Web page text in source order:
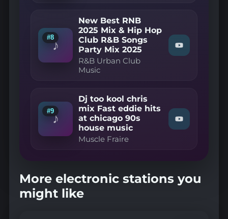
90's
Garage
Mix
♪
#8
New Best RNB
2025 Mix & Hip Hop
Club R&B Songs
Party Mix 2025
R&B Urban Club
Music
Watch
"R&B
RNB
2025
Mix
Songs
Party
♪
#9
Dj too kool chris
mix Fast eddie hits
at chicago 90s
house music
Muscle Fraire
Watch
"Muscle
chris
mix
More electronic stations you
might like